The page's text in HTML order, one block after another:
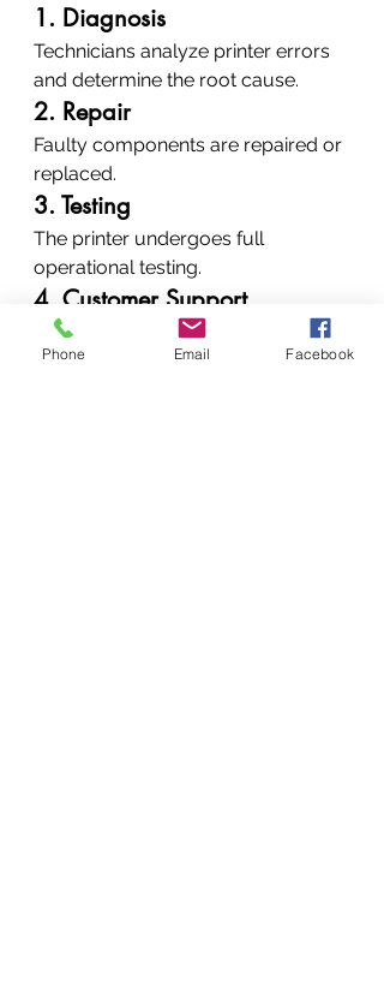
1. Diagnosis
Technicians analyze printer errors
and determine the root cause.
2. Repair
Faulty components are repaired or
replaced.
3. Testing
The printer undergoes full
operational testing.
4. Customer Support
Clients receive maintenance advice
to prevent future problems.
Phone Email Facebook